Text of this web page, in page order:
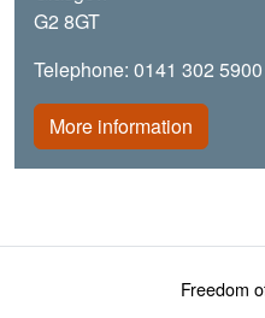
G2 8GT
Telephone: 0141 302 5900
More information
Footer menuFreedom